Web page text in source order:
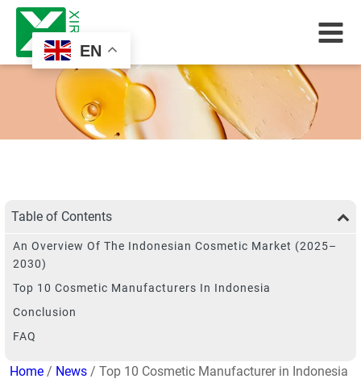
EN
Table of Contents
An Overview Of The Indonesian Cosmetic Market (2025–
2030)
Top 10 Cosmetic Manufacturers In Indonesia
Conclusion
FAQ
Home / News / Top 10 Cosmetic Manufacturer in Indonesia